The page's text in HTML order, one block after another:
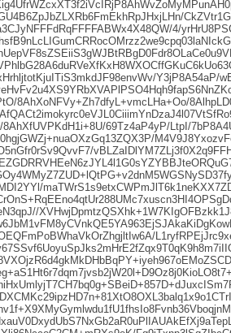
4/
Y3jP8A54aP/
8AhXoNFVy+Zh7dfyL+vmcLHa+Oo/
69Tz4aP4yP/LtpI/